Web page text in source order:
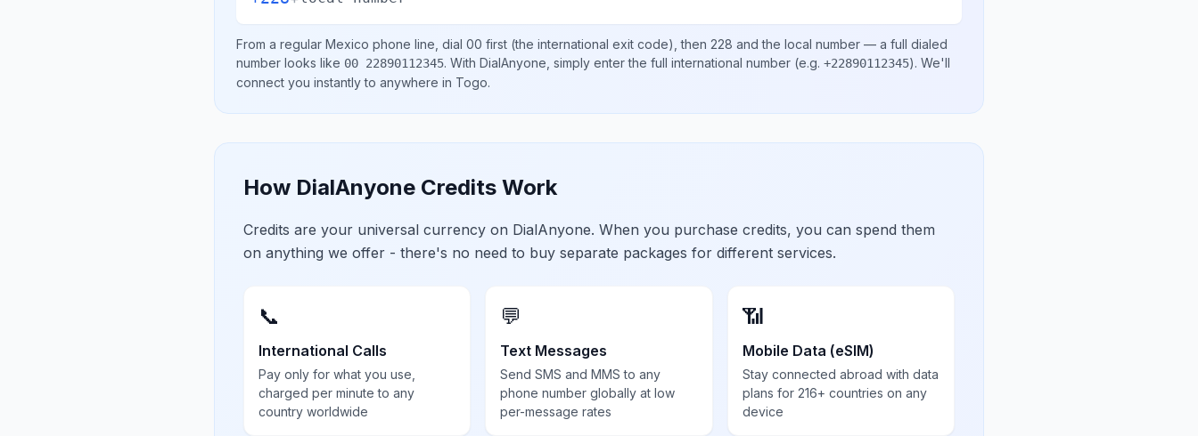
From a regular Mexico phone line, dial 00 first (the international exit code), then 228 and the local number — a full dialed
number looks like 00 22890112345. With DialAnyone, simply enter the full international number (e.g. +22890112345). We'll
connect you instantly to anywhere in Togo.
How DialAnyone Credits Work
Credits are your universal currency on DialAnyone. When you purchase credits, you can spend them
on anything we offer - there's no need to buy separate packages for different services.
📞
International Calls
Pay only for what you use,
charged per minute to any
country worldwide
💬
Text Messages
Send SMS and MMS to any
phone number globally at low
per-message rates
📶
Mobile Data (eSIM)
Stay connected abroad with data
plans for 216+ countries on any
device